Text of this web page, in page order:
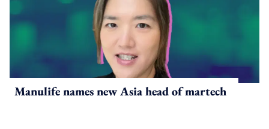
Manulife names new Asia head of martech